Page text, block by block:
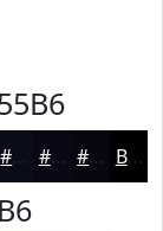
#0C0B18 #0A0913 #08070F Black